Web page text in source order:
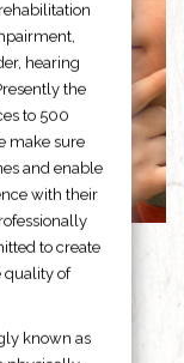
hearing
the
to 500
make sure
and enable
with their
to create
quality of
known as